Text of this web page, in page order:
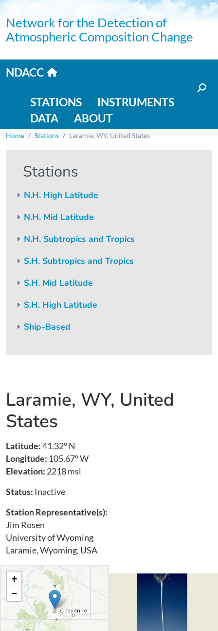
Skip to main content
Network for the Detection of
Atmospheric Composition Change
Home link
NDACC
STATIONS
INSTRUMENTS
DATA
ABOUT
Breadcrumb
Home Stations Laramie, WY, United States
Stations
N.H. High Latitude
N.H. Mid Latitude
N.H. Subtropics and Tropics
S.H. Subtropics and Tropics
S.H. Mid Latitude
S.H. High Latitude
Ship-Based
Laramie, WY, United
States
Latitude:41.32° N
Longitude: 105.67° W
Elevation: 2218 msl
Status: Inactive
Station Representative(s):
Jim Rosen
University of Wyoming
Laramie, Wyoming, USA
+
−